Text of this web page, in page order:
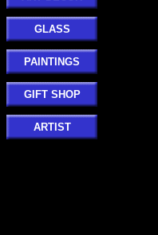
GLASS
PAINTINGS
GIFT SHOP
ARTIST